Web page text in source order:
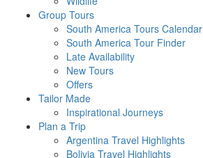
Group Tours
South America Tours Calendar
South America Tour Finder
Late Availability
New Tours
Offers
Tailor Made
Inspirational Journeys
Plan a Trip
Argentina Travel Highlights
Bolivia Travel Highlights